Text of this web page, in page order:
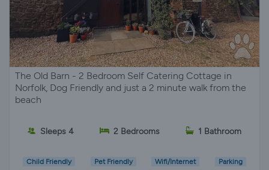
The Old Barn - 2 Bedroom Self Catering Cottage in
Norfolk, Dog Friendly and just a 2 minute walk from the
beach
Sleeps 4 2 Bedrooms 1 Bathroom
Child Friendly Pet Friendly Wifi/Internet Parking